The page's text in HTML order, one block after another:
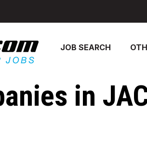
JOB SEARCH
in